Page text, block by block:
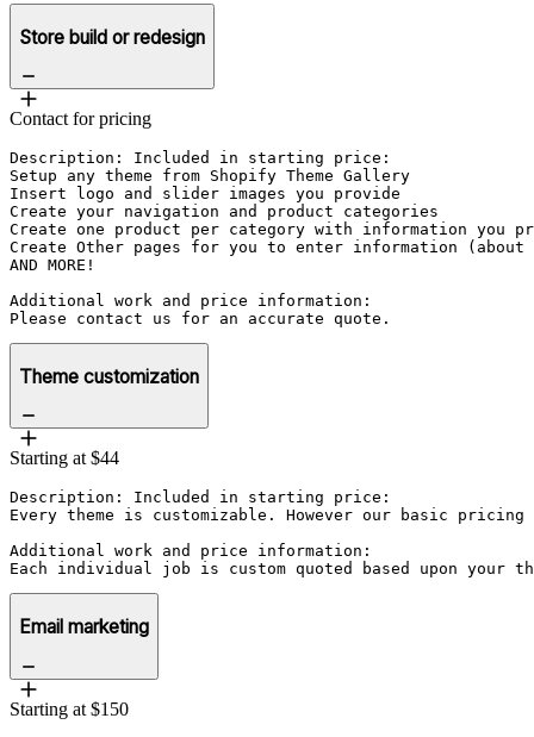
Store build or redesign
Contact for pricing
Description: Included in starting price:
Setup any theme from Shopify Theme Gallery
Insert logo and slider images you provide
Create your navigation and product categories
Create one product per category with information you
Create Other pages for you to enter information
AND MORE!
Additional work and price information:
Please contact us for an accurate quote.
Theme customization
Starting at $44
Description: Included in starting price:
Every theme is customizable. However our basic
Additional work and price information:
Each individual job is custom quoted based upon your
Email marketing
Starting at $150